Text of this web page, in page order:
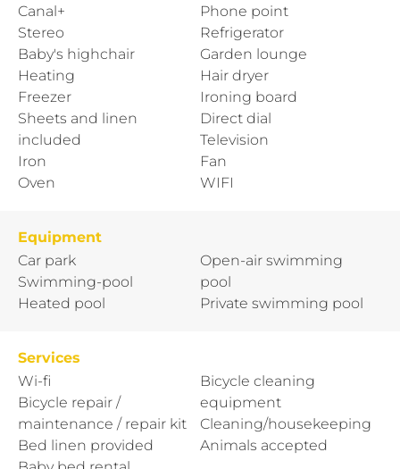
Canal+
Stereo
Baby's highchair
Heating
Freezer
Sheets and linen
included
Iron
Oven
Phone point
Refrigerator
Garden lounge
Hair dryer
Ironing board
Direct dial
Television
Fan
WIFI
Equipment
Car park
Swimming-pool
Heated pool
Open-air swimming
pool
Private swimming pool
Services
Wi-fi
Bicycle repair /
maintenance / repair kit
Bed linen provided
Bicycle cleaning
equipment
Cleaning/housekeeping
Animals accepted